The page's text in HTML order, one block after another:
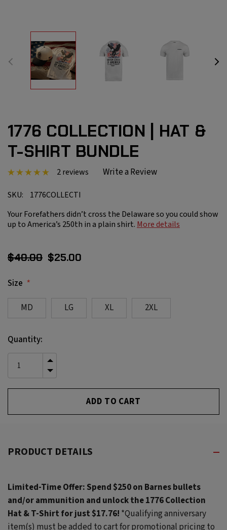
1776 COLLECTION | HAT &
T-SHIRT BUNDLE
2 reviews Write a Review
SKU:
1776COLLECTI
Your Forefathers didn’t cross the Delaware so you could show
up to America’s 250th in a plain shirt. More details
$40.00 $25.00
Size *
MD LG XL 2XL
Current
Stock:
Quantity:
INCREASE
QUANTITY
UNDEFINED
DECREASE
QUANTITY
UNDEFINED
PRODUCT DETAILS
Limited-Time Offer: Spend $250 on Barnes bullets
and/or ammunition and unlock the 1776 Collection
Hat & T-Shirt for just $17.76! *Qualifying anniversary
item(s) must be added to cart for promotional pricing to